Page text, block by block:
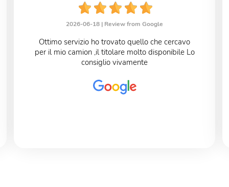
2026-06-18 | Review from Google
Ottimo servizio ho trovato quello che cercavo
per il mio camion ,il titolare molto disponibile Lo
consiglio vivamente